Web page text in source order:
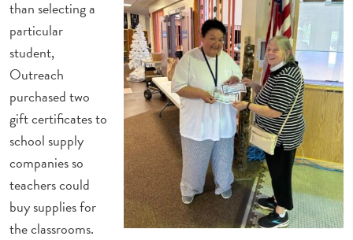
than selecting a
particular
student,
Outreach
purchased two
gift certificates to
school supply
companies so
teachers could
buy supplies for
the classrooms.